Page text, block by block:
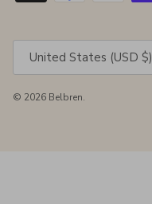
United States (USD $)
© 2026 Belbren.